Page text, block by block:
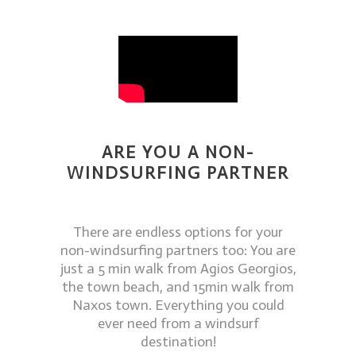
ARE YOU A NON-
WINDSURFING PARTNER
There are endless options for your
non-windsurfing partners too: You are
just a 5 min walk from Agios Georgios,
the town beach, and 15min walk from
Naxos town. Everything you could
ever need from a windsurf
destination!